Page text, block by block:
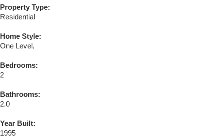
Property Type:
Residential
Home Style:
One Level,
Bedrooms:
2
Bathrooms:
2.0
Year Built:
1995